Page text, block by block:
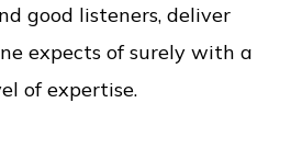
good listeners, deliver
expects of surely with a
of expertise.